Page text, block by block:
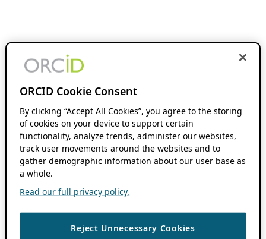
ORCID Cookie Consent
By clicking “Accept All Cookies”, you agree to the storing
of cookies on your device to support certain
functionality, analyze trends, administer our websites,
track user movements around the websites and to
gather demographic information about our user base as
a whole.
Read our full privacy policy.
Reject Unnecessary Cookies